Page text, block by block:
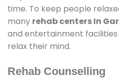
time. To keep people
many rehab centers In
and entertainment
relax their mind.
Rehab Counselling